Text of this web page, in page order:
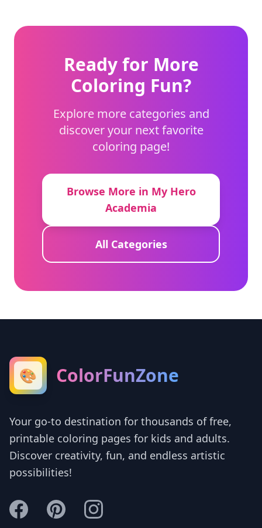
Ready for More
Coloring Fun?
Explore more categories and
discover your next favorite
coloring page!
Browse More in My Hero
Academia
All Categories
🎨 ColorFunZone
Your go-to destination for thousands of free,
printable coloring pages for kids and adults.
Discover creativity, fun, and endless artistic
possibilities!